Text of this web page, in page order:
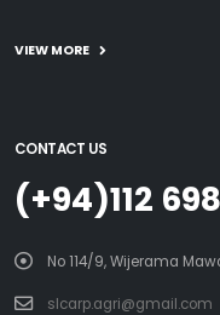
VIEW MORE
CONTACT US
(+94)112
No 114/9, Wijerama
slcarp.agri@gmail.com